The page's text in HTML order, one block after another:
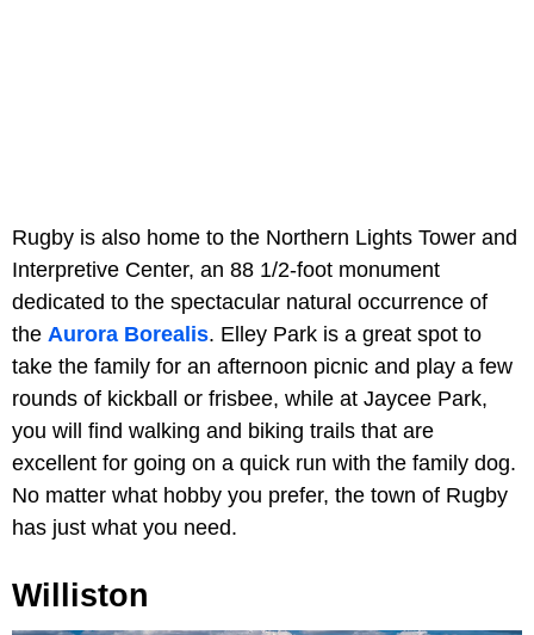
Rugby is also home to the Northern Lights Tower and
Interpretive Center, an 88 1/2-foot monument
dedicated to the spectacular natural occurrence of
the Aurora Borealis. Elley Park is a great spot to
take the family for an afternoon picnic and play a few
rounds of kickball or frisbee, while at Jaycee Park,
you will find walking and biking trails that are
excellent for going on a quick run with the family dog.
No matter what hobby you prefer, the town of Rugby
has just what you need.
Williston